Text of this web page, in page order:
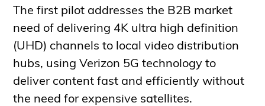
The first pilot addresses the B2B market
need of delivering 4K ultra high definition
(UHD) channels to local video distribution
hubs, using Verizon 5G technology to
deliver content fast and efficiently without
the need for expensive satellites.